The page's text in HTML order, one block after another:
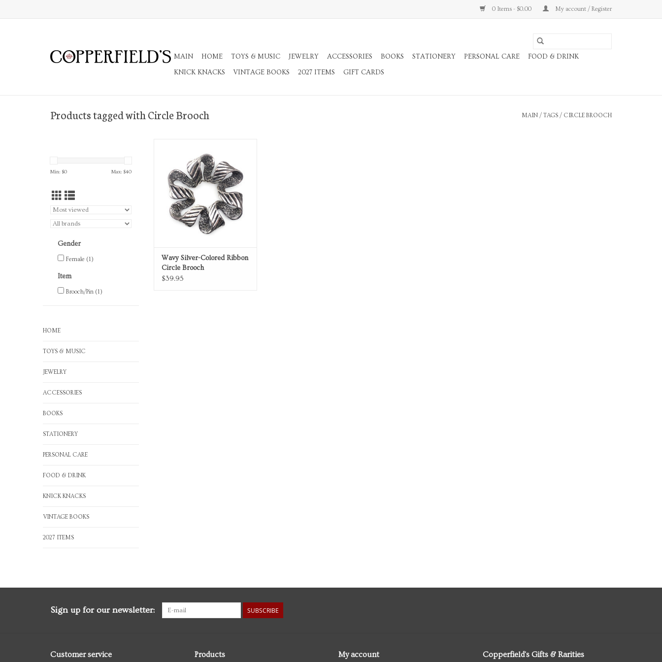
0 Items - $0.00 My account / Register
MAIN HOME TOYS & MUSIC JEWELRY ACCESSORIES BOOKS STATIONERY PERSONAL CARE
FOOD & DRINK
KNICK KNACKS
VINTAGE BOOKS 2027 ITEMS GIFT CARDS
Products tagged with Circle Brooch MAIN / TAGS / CIRCLE BROOCH
Min: $0 Max: $40
Gender
Female (1)
Item
Brooch/Pin (1)
HOME
TOYS & MUSIC
JEWELRY
ACCESSORIES
BOOKS
STATIONERY
PERSONAL CARE
FOOD & DRINK
KNICK KNACKS
VINTAGE BOOKS
2027 ITEMS
ADD TO CART
Wavy Silver-Colored Ribbon
Circle Brooch
$39.95
Sign up for our newsletter: SUBSCRIBE
Customer service Products My account Copperfield's Gifts & Rarities